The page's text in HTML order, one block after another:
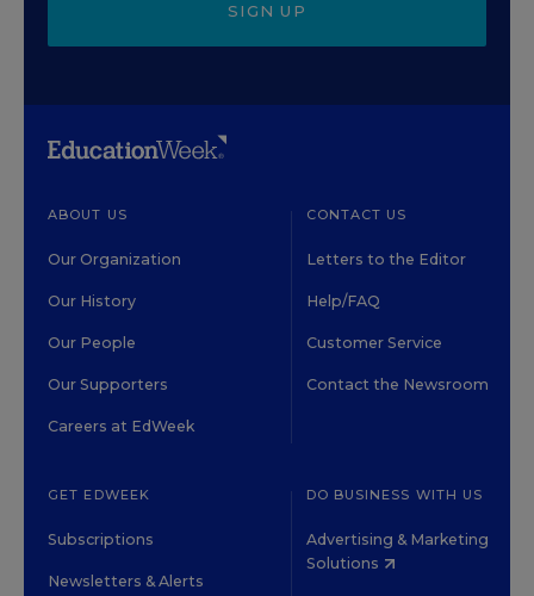
SIGN UP
ABOUT US
Our Organization
Our History
Our People
Our Supporters
Careers at EdWeek
CONTACT US
Letters to the Editor
Help/FAQ
Customer Service
Contact the Newsroom
GET EDWEEK
Subscriptions
Newsletters & Alerts
DO BUSINESS WITH US
Advertising & Marketing
Solutions